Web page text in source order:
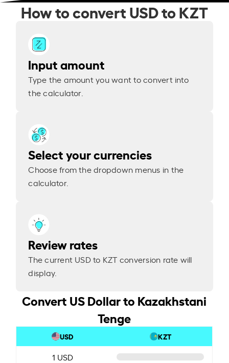
How to convert USD to KZT
Input amount
Type the amount you want to convert into
the calculator.
Select your currencies
Choose from the dropdown menus in the
calculator.
Review rates
The current USD to KZT conversion rate will
display.
Convert US Dollar to Kazakhstani
Tenge
USD KZT
1 USD